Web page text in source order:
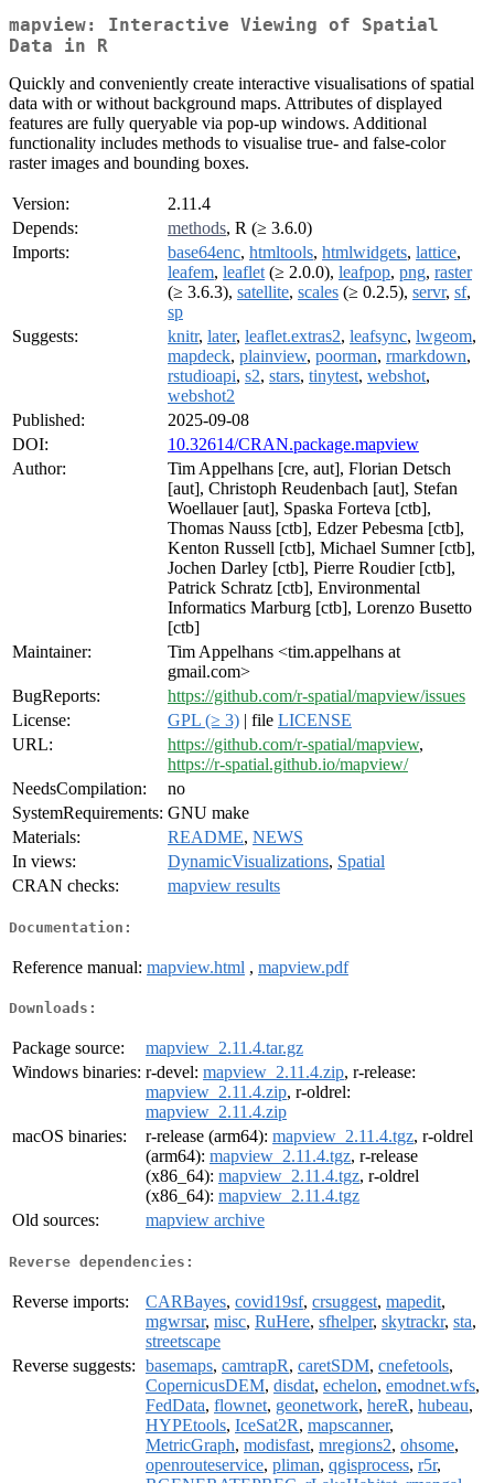
mapview: Interactive Viewing of Spatial
Data in R
Quickly and conveniently create interactive visualisations of spatial
data with or without background maps. Attributes of displayed
features are fully queryable via pop-up windows. Additional
functionality includes methods to visualise true- and false-color
raster images and bounding boxes.
Version:
2.11.4
Depends:
methods, R (≥ 3.6.0)
Imports:
base64enc, htmltools, htmlwidgets, lattice,
leafem, leaflet (≥ 2.0.0), leafpop, png, raster
(≥ 3.6.3), satellite, scales (≥ 0.2.5), servr, sf,
sp
Suggests:
knitr, later, leaflet.extras2, leafsync, lwgeom,
mapdeck, plainview, poorman, rmarkdown,
rstudioapi, s2, stars, tinytest, webshot,
webshot2
Published:
2025-09-08
DOI:
10.32614/CRAN.package.mapview
Author:
Tim Appelhans [cre, aut], Florian Detsch
[aut], Christoph Reudenbach [aut], Stefan
Woellauer [aut], Spaska Forteva [ctb],
Thomas Nauss [ctb], Edzer Pebesma [ctb],
Kenton Russell [ctb], Michael Sumner [ctb],
Jochen Darley [ctb], Pierre Roudier [ctb],
Patrick Schratz [ctb], Environmental
Informatics Marburg [ctb], Lorenzo Busetto
[ctb]
Maintainer:
Tim Appelhans <tim.appelhans at
gmail.com>
BugReports:
https://github.com/r-spatial/mapview/issues
License:
GPL (≥ 3) | file LICENSE
URL:
https://github.com/r-spatial/mapview,
https://r-spatial.github.io/mapview/
NeedsCompilation:
no
SystemRequirements: GNU make
Materials:
README, NEWS
In views:
DynamicVisualizations, Spatial
CRAN checks:
mapview results
Documentation:
Reference manual: mapview.html , mapview.pdf
Downloads:
Package source:
mapview_2.11.4.tar.gz
Windows binaries: r-devel: mapview_2.11.4.zip, r-release:
mapview_2.11.4.zip, r-oldrel:
mapview_2.11.4.zip
macOS binaries:
r-release (arm64): mapview_2.11.4.tgz, r-oldrel
(arm64): mapview_2.11.4.tgz, r-release
(x86_64): mapview_2.11.4.tgz, r-oldrel
(x86_64): mapview_2.11.4.tgz
Old sources:
mapview archive
Reverse dependencies:
Reverse imports: CARBayes, covid19sf, crsuggest, mapedit,
mgwrsar, misc, RuHere, sfhelper, skytrackr, sta,
streetscape
Reverse suggests: basemaps, camtrapR, caretSDM, cnefetools,
CopernicusDEM, disdat, echelon, emodnet.wfs,
FedData, flownet, geonetwork, hereR, hubeau,
HYPEtools, IceSat2R, mapscanner,
MetricGraph, modisfast, mregions2, ohsome,
openrouteservice, pliman, qgisprocess, r5r,